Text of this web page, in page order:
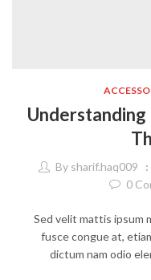
Understanding
By sharif.haq009
0
Sed velit mattis ipsum
fusce congue at,
dictum nam odio